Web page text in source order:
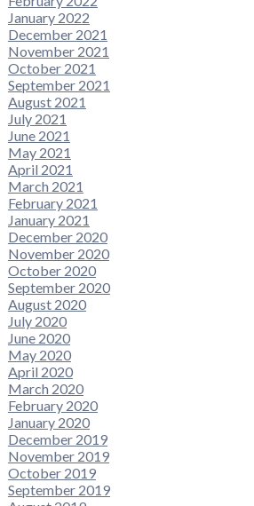
January 2022
December 2021
November 2021
October 2021
September 2021
August 2021
July 2021
June 2021
May 2021
April 2021
March 2021
February 2021
January 2021
December 2020
November 2020
October 2020
September 2020
August 2020
July 2020
June 2020
May 2020
April 2020
March 2020
February 2020
January 2020
December 2019
November 2019
October 2019
September 2019